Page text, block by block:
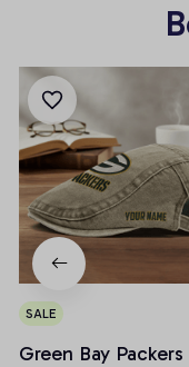
SALE
Green Bay Packers